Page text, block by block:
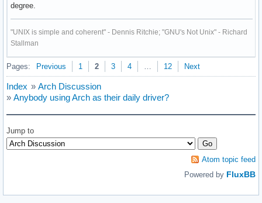
degree.
"UNIX is simple and coherent" - Dennis Ritchie; "GNU's Not Unix" - Richard
Stallman
Pages: Previous 1 2 3 4 … 12 Next
Index » Arch Discussion
» Anybody using Arch as their daily driver?
Jump to
Atom topic feed
Powered by FluxBB